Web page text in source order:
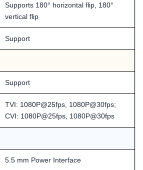
Supports 180° horizontal flip, 180°
vertical flip
Support
Support
TVI: 1080P@25fps, 1080P@30fps;
CVI: 1080P@25fps, 1080P@30fps
5.5 mm Power Interface